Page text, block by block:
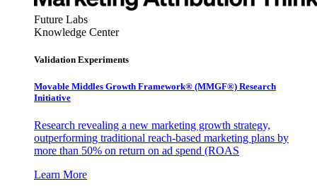
Future Labs
Knowledge Center
Validation Experiments
Movable Middles Growth Framework® (MMGF®) Research
Initiative
Research revealing a new marketing growth strategy,
outperforming traditional reach-based marketing plans by
more than 50% on return on ad spend (ROAS
Learn More